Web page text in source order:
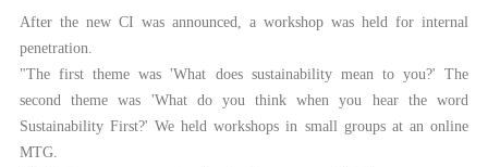
After the new CI was announced, a workshop was held for internal
penetration.
"The first theme was 'What does sustainability mean to you?' The
second theme was 'What do you think when you hear the word
Sustainability First?' We held workshops in small groups at an online
MTG.